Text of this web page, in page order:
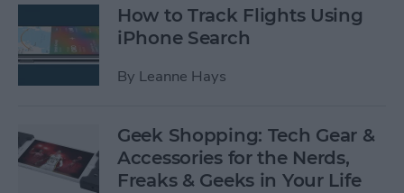
How to Track Flights Using
iPhone Search
By Leanne Hays
Geek Shopping: Tech Gear &
Accessories for the Nerds,
Freaks & Geeks in Your Life